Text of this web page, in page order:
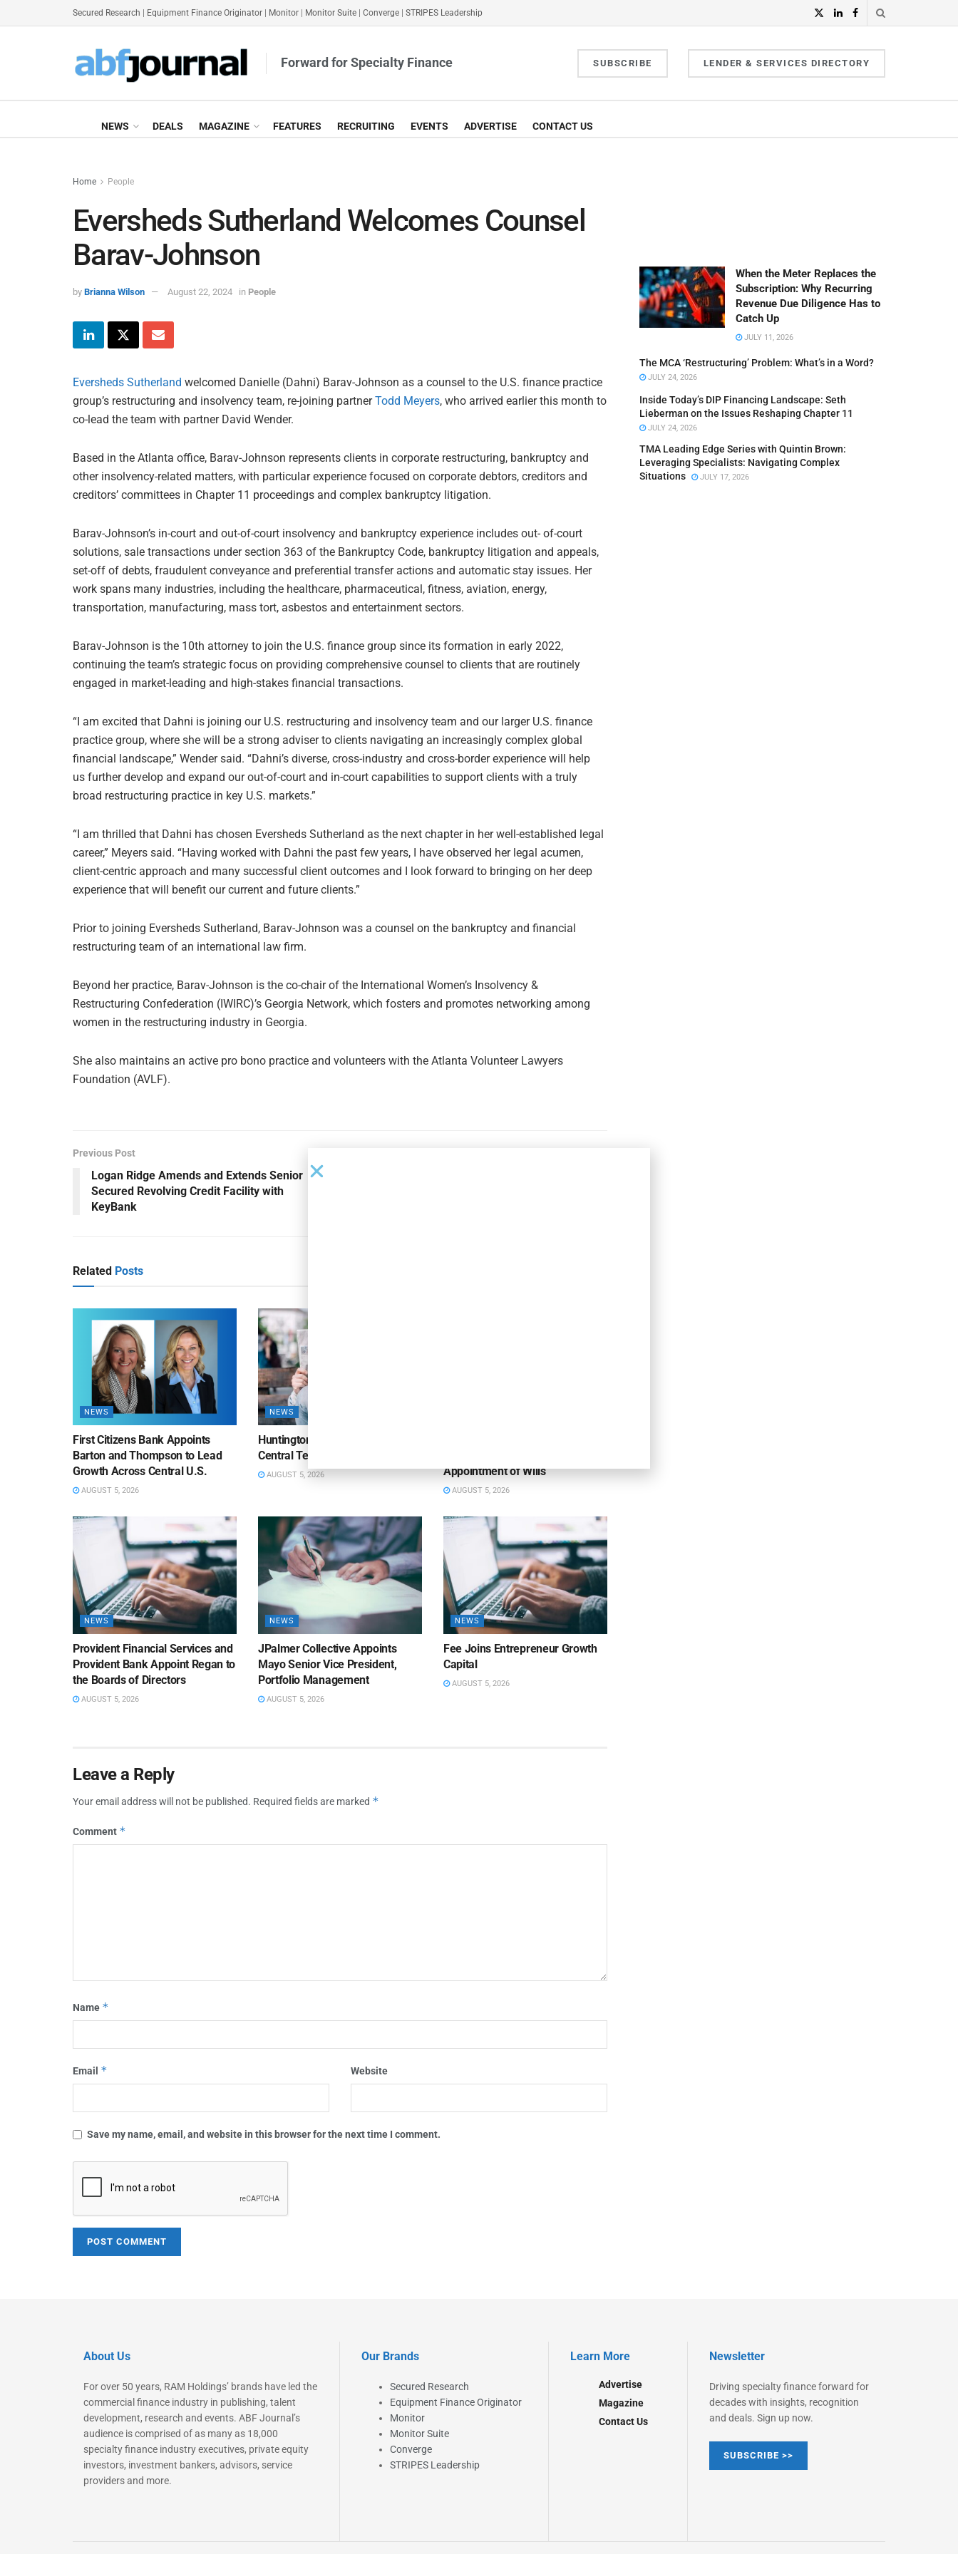
Secured Research Equipment Finance Originator Monitor Monitor Suite Converge STRIPES Leadership
Forward for Specialty Finance SUBSCRIBE LENDER & SERVICES DIRECTORY
NEWS DEALS MAGAZINE FEATURES RECRUITING EVENTS ADVERTISE CONTACT US
Home People
Eversheds Sutherland Welcomes Counsel
Barav-Johnson
by Brianna Wilson August 22, 2024 in People
Eversheds Sutherland welcomed Danielle (Dahni) Barav-Johnson as a counsel to the U.S. finance practice
group’s restructuring and insolvency team, re-joining partnerTodd Meyers, who arrived earlier this month to
co-lead the team with partner David Wender.
Based in the Atlanta office, Barav-Johnson represents clients in corporate restructuring, bankruptcy and
other insolvency-related matters, with particular experience focused on corporate debtors, creditors and
creditors’ committees in Chapter 11 proceedings and complex bankruptcy litigation.
Barav-Johnson’s in-court and out-of-court insolvency and bankruptcy experience includes out- of-court
solutions, sale transactions under section 363 of the Bankruptcy Code, bankruptcy litigation and appeals,
set-off of debts, fraudulent conveyance and preferential transfer actions and automatic stay issues. Her
work spans many industries, including the healthcare, pharmaceutical, fitness, aviation, energy,
transportation, manufacturing, mass tort, asbestos and entertainment sectors.
Barav-Johnson is the 10th attorney to join the U.S. finance group since its formation in early 2022,
continuing the team’s strategic focus on providing comprehensive counsel to clients that are routinely
engaged in market-leading and high-stakes financial transactions.
“I am excited that Dahni is joining our U.S. restructuring and insolvency team and our larger U.S. finance
practice group, where she will be a strong adviser to clients navigating an increasingly complex global
financial landscape,” Wender said. “Dahni’s diverse, cross-industry and cross-border experience will help
us further develop and expand our out-of-court and in-court capabilities to support clients with a truly
broad restructuring practice in key U.S. markets.”
“I am thrilled that Dahni has chosen Eversheds Sutherland as the next chapter in her well-established legal
career,” Meyers said. “Having worked with Dahni the past few years, I have observed her legal acumen,
client-centric approach and many successful client outcomes and I look forward to bringing on her deep
experience that will benefit our current and future clients.”
Prior to joining Eversheds Sutherland, Barav-Johnson was a counsel on the bankruptcy and financial
restructuring team of an international law firm.
Beyond her practice, Barav-Johnson is the co-chair of the International Women’s Insolvency &
Restructuring Confederation (IWIRC)’s Georgia Network, which fosters and promotes networking among
women in the restructuring industry in Georgia.
She also maintains an active pro bono practice and volunteers with the Atlanta Volunteer Lawyers
Foundation (AVLF).
Previous Post
Logan Ridge Amends and Extends Senior
Secured Revolving Credit Facility with
KeyBank
Related Posts
NEWS
First Citizens Bank Appoints
Barton and Thompson to Lead
Growth Across Central U.S.
AUGUST 5, 2026
NEWS
Huntington Bank Names Absher
Central Texas Division President
AUGUST 5, 2026
Appointment of Wills
AUGUST 5, 2026
NEWS
Provident Financial Services and
Provident Bank Appoint Regan to
the Boards of Directors
AUGUST 5, 2026
NEWS
JPalmer Collective Appoints
Mayo Senior Vice President,
Portfolio Management
AUGUST 5, 2026
NEWS
Fee Joins Entrepreneur Growth
Capital
AUGUST 5, 2026
Leave a Reply
Your email address will not be published. Required fields are marked *
Comment *
Name *
Email * Website
Save my name, email, and website in this browser for the next time I comment.
When the Meter Replaces the
Subscription: Why Recurring
Revenue Due Diligence Has to
Catch Up
JULY 11, 2026
The MCA ‘Restructuring’ Problem: What’s in a Word?
JULY 24, 2026
Inside Today’s DIP Financing Landscape: Seth
Lieberman on the Issues Reshaping Chapter 11
JULY 24, 2026
TMA Leading Edge Series with Quintin Brown:
Leveraging Specialists: Navigating Complex
Situations
JULY 17, 2026
About Us
For over 50 years, RAM Holdings’ brands have led the
commercial finance industry in publishing, talent
development, research and events. ABF Journal’s
audience is comprised of as many as 18,000
specialty finance industry executives, private equity
investors, investment bankers, advisors, service
providers and more.
Our Brands
Secured Research
Equipment Finance Originator
Monitor
Monitor Suite
Converge
STRIPES Leadership
Learn More
Advertise
Magazine
Contact Us
Newsletter
Driving specialty finance forward for
decades with insights, recognition
and deals. Sign up now.
SUBSCRIBE >>